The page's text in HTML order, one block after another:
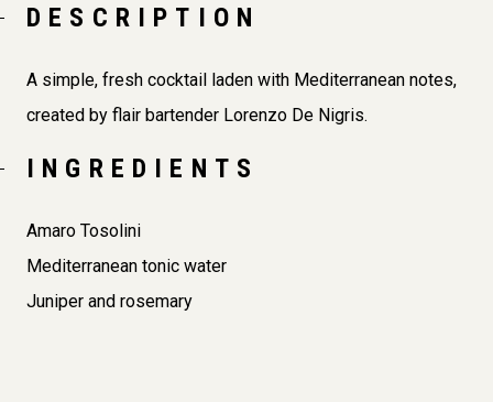
DESCRIPTION
A simple, fresh cocktail laden with Mediterranean notes,
created by flair bartender Lorenzo De Nigris.
INGREDIENTS
Amaro Tosolini
Mediterranean tonic water
Juniper and rosemary